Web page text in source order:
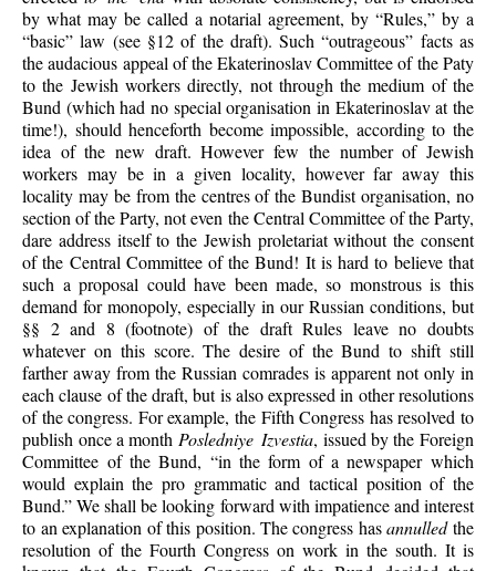
by what may be called a notarial agreement, by “Rules,” by a
“basic” law (see §12 of the draft). Such “outrageous” facts as
the audacious appeal of the Ekaterinoslav Committee of the Paty
to the Jewish workers directly, not through the medium of the
Bund (which had no special organisation in Ekaterinoslav at the
time!), should henceforth become impossible, according to the
idea of the new draft. However few the number of Jewish
workers may be in a given locality, however far away this
locality may be from the centres of the Bundist organisation, no
section of the Party, not even the Central Committee of the Party,
dare address itself to the Jewish proletariat without the consent
of the Central Committee of the Bund! It is hard to believe that
such a proposal could have been made, so monstrous is this
demand for monopoly, especially in our Russian conditions, but
§§ 2 and 8 (footnote) of the draft Rules leave no doubts
whatever on this score. The desire of the Bund to shift still
farther away from the Russian comrades is apparent not only in
each clause of the draft, but is also expressed in other resolutions
of the congress. For example, the Fifth Congress has resolved to
publish once a month Posledniye Izvestia, issued by the Foreign
Committee of the Bund, “in the form of a newspaper which
would explain the pro grammatic and tactical position of the
Bund.” We shall be looking forward with impatience and interest
to an explanation of this position. The congress hasannulledthe
resolution of the Fourth Congress on work in the south. It is